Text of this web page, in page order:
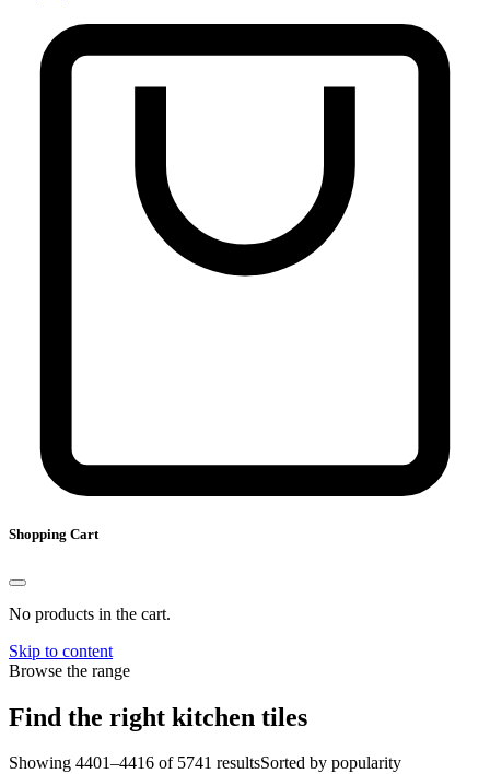
Shopping Cart
No products in the cart.
Skip to content
Browse the range
Find the right kitchen tiles
Showing 4401–4416 of 5741 resultsSorted by popularity